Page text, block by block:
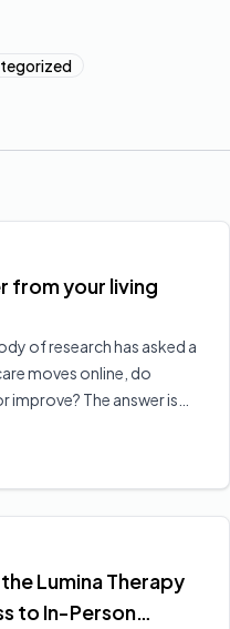
from your living
of research has asked a
moves online, do
improve? The answer is
in some cases leads to
Lumina Therapy
to In-Person